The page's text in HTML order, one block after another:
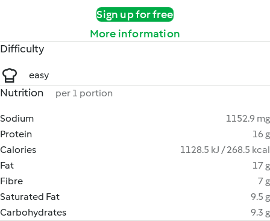
Sign up for free
More information
Difficulty
easy
Nutrition per 1 portion
Sodium
1152.9 mg
Protein
16 g
Calories
1128.5 kJ / 268.5 kcal
Fat
17 g
Fibre
7 g
Saturated Fat
9.5 g
Carbohydrates
9.3 g